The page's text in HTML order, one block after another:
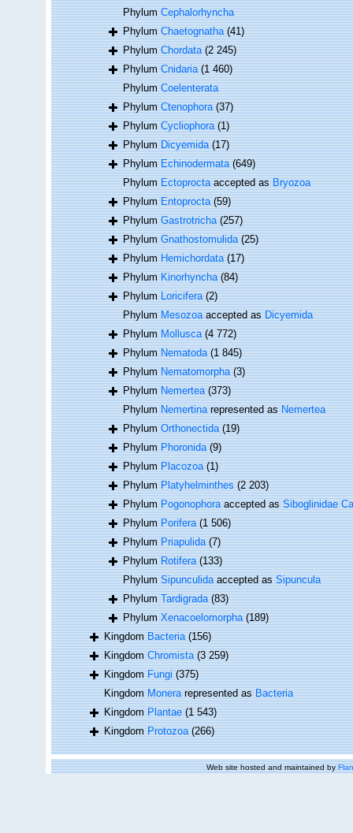
PhylumCephalorhyncha
PhylumChaetognatha (41)
PhylumChordata (2 245)
PhylumCnidaria (1 460)
PhylumCoelenterata
PhylumCtenophora (37)
PhylumCycliophora (1)
PhylumDicyemida (17)
PhylumEchinodermata (649)
PhylumEctoproctaaccepted asBryozoa
PhylumEntoprocta (59)
PhylumGastrotricha (257)
PhylumGnathostomulida (25)
PhylumHemichordata (17)
PhylumKinorhyncha (84)
PhylumLoricifera (2)
PhylumMesozoaaccepted asDicyemida
PhylumMollusca (4 772)
PhylumNematoda (1 845)
PhylumNematomorpha (3)
PhylumNemertea (373)
PhylumNemertinarepresented asNemertea
PhylumOrthonectida (19)
PhylumPhoronida (9)
PhylumPlacozoa (1)
PhylumPlatyhelminthes (2 203)
PhylumPogonophoraaccepted asSiboglinidae
PhylumPorifera (1 506)
PhylumPriapulida (7)
PhylumRotifera (133)
PhylumSipunculidaaccepted asSipuncula
PhylumTardigrada (83)
PhylumXenacoelomorpha (189)
KingdomBacteria (156)
KingdomChromista (3 259)
KingdomFungi (375)
KingdomMonerarepresented asBacteria
KingdomPlantae (1 543)
KingdomProtozoa (266)
Web site hosted and maintained by